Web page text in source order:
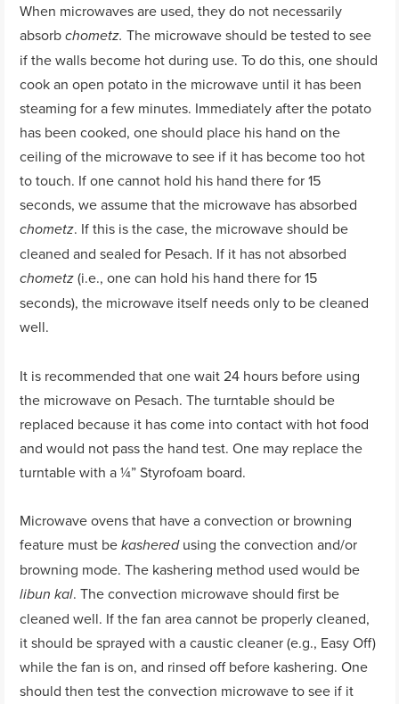
When microwaves are used, they do not necessarily
absorbchometz. The microwave should be tested to see
if the walls become hot during use. To do this, one should
cook an open potato in the microwave until it has been
steaming for a few minutes. Immediately after the potato
has been cooked, one should place his hand on the
ceiling of the microwave to see if it has become too hot
to touch. If one cannot hold his hand there for 15
seconds, we assume that the microwave has absorbed
chometz. If this is the case, the microwave should be
cleaned and sealed for Pesach. If it has not absorbed
chometz (i.e., one can hold his hand there for 15
seconds), the microwave itself needs only to be cleaned
well.
It is recommended that one wait 24 hours before using
the microwave on Pesach. The turntable should be
replaced because it has come into contact with hot food
and would not pass the hand test. One may replace the
turntable with a ¼” Styrofoam board.
Microwave ovens that have a convection or browning
feature must bekashered using the convection and/or
browning mode. The kashering method used would be
libun kal. The convection microwave should first be
cleaned well. If the fan area cannot be properly cleaned,
it should be sprayed with a caustic cleaner (e.g., Easy Off)
while the fan is on, and rinsed off before kashering. One
should then test the convection microwave to see if it